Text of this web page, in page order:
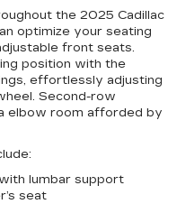
the 2025 Cadillac
optimize your seating
front seats.
position with the
effortlessly adjusting
Second-row
elbow room afforded by
lumbar support
seat